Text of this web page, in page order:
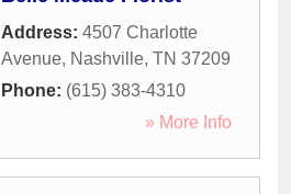
Address: 4507 Charlotte
Avenue, Nashville, TN 37209
Phone: (615) 383-4310
» More Info